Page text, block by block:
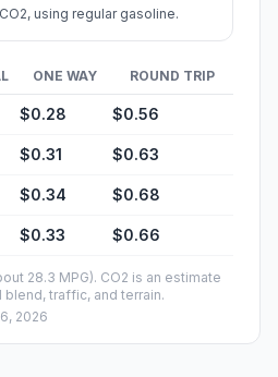
using regular gasoline.
ONE WAY ROUND TRIP
$0.28 $0.56
$0.31 $0.63
$0.34 $0.68
$0.33 $0.66
28.3 MPG). CO2 is an estimate
traffic, and terrain.
2026